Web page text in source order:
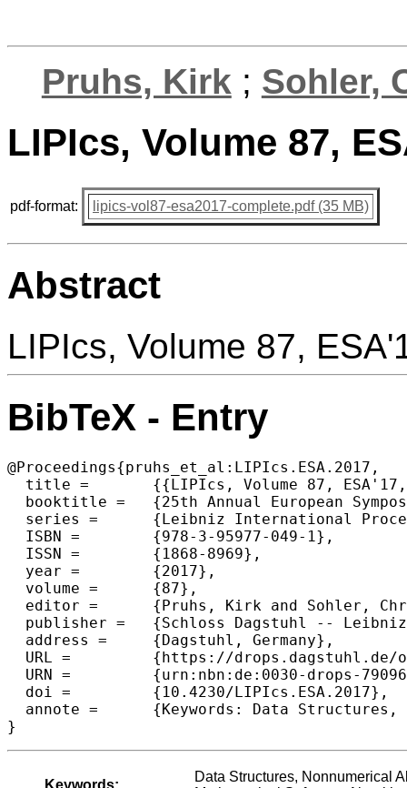
Pruhs, Kirk ; Sohler,
LIPIcs, Volume 87,
pdf-format: lipics-vol87-esa2017-complete.pdf (35 MB)
Abstract
LIPIcs, Volume 87,
BibTeX - Entry
@Proceedings{pruhs_et_al:LIPIcs.ESA.2017,
  title =	{{LIPIcs, Volume 87, ESA'17, Complete Volume}},
  booktitle =	{25th Annual European Symposium on Algorithms (ESA 2017)},
  series =	{Leibniz International Proceedings in Informatics (LIPIcs)},
  ISBN =	{978-3-95977-049-1},
  ISSN =	{1868-8969},
  year =	{2017},
  volume =	{87},
  editor =	{Pruhs, Kirk and Sohler, Christian},
  publisher =	{Schloss Dagstuhl -- Leibniz-Zentrum f{\"u}r Informatik},
  address =	{Dagstuhl, Germany},
  URL =		{https://drops.dagstuhl.de/opus/volltexte/2017/7909},
  URN =		{urn:nbn:de:0030-drops-79096},
  doi =		{10.4230/LIPIcs.ESA.2017},
  annote =	{Keywords: Data Structures, Nonnumerical Algorithms and Problems, Optimization, Discrete Mathematics, Mathematical Software, AlgorithmsProblem Solving, Control Methods, and Search, Computational Geometry and Object Modeling}
}
Keywords:
Data Structures, Nonnumerical